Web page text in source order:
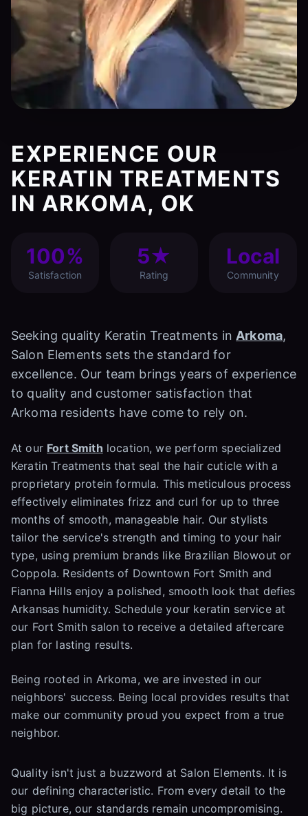
EXPERIENCE OUR
KERATIN TREATMENTS
IN ARKOMA, OK
100%
Satisfaction
5★
Rating
Local
Community
Seeking quality Keratin Treatments in Arkoma,
Salon Elements sets the standard for
excellence. Our team brings years of experience
to quality and customer satisfaction that
Arkoma residents have come to rely on.
At our Fort Smith location, we perform specialized
Keratin Treatments that seal the hair cuticle with a
proprietary protein formula. This meticulous process
effectively eliminates frizz and curl for up to three
months of smooth, manageable hair. Our stylists
tailor the service's strength and timing to your hair
type, using premium brands like Brazilian Blowout or
Coppola. Residents of Downtown Fort Smith and
Fianna Hills enjoy a polished, smooth look that defies
Arkansas humidity. Schedule your keratin service at
our Fort Smith salon to receive a detailed aftercare
plan for lasting results.
Being rooted in Arkoma, we are invested in our
neighbors' success. Being local provides results that
make our community proud you expect from a true
neighbor.
Quality isn't just a buzzword at Salon Elements. It is
our defining characteristic. From every detail to the
big picture, our standards remain uncompromising.